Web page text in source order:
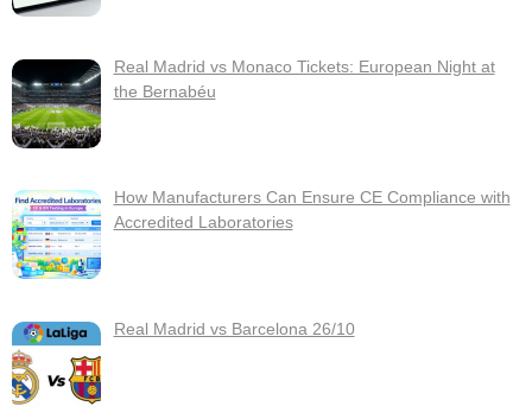
Real Madrid vs Monaco Tickets: European Night at
the Bernabéu
How Manufacturers Can Ensure CE Compliance with
Accredited Laboratories
Real Madrid vs Barcelona 26/10